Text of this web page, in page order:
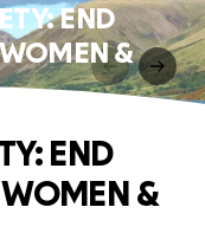
END
&
END
&